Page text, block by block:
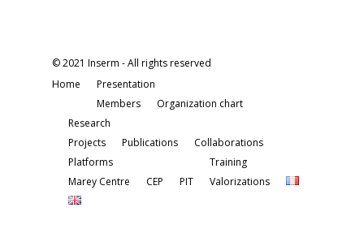
© 2021 Inserm - All rights reserved
Home
Presentation
Members
Organization chart
Research
Projects
Publications
Collaborations
Platforms
Marey Centre
CEP PIT
Training
Valorizations